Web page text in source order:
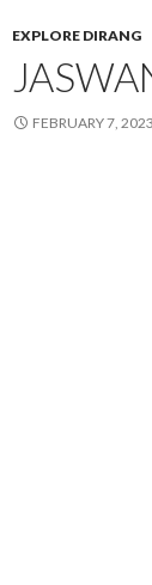
EXPLORE DIRANG
FEBRUARY 7, 2023